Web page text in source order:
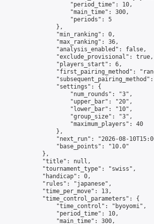
                    "period_time": 10,
                    "main_time": 300,
                    "periods": 5
                },
                "min_ranking": 0,
                "max_ranking": 36,
                "analysis_enabled": false,
                "exclude_provisional": true,
                "players_start": 6,
"first_pairing_method":
                "settings": {
                    "num_rounds": "3",
                    "upper_bar": "20",
                    "lower_bar": "10",
                    "group_size": "3",
                    "maximum_players": 40
                },
"next_run": "2026-08-
                "base_points": "10.0"
            },
            "title": null,
            "tournament_type": "swiss",
            "handicap": 0,
            "rules": "japanese",
            "time_per_move": 13,
            "time_control_parameters": {
                "time_control": "byoyomi",
                "period_time": 10,
                "main_time": 300,